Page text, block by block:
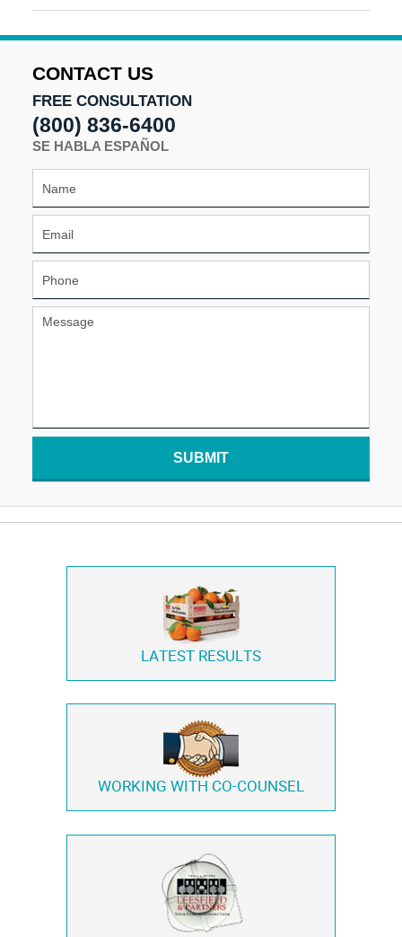
July
2026
pm
CONTACT US
FREE CONSULTATION
(800) 836-6400
SE HABLA ESPAÑOL
SUBMIT
LATEST RESULTS
WORKING WITH CO-COUNSEL